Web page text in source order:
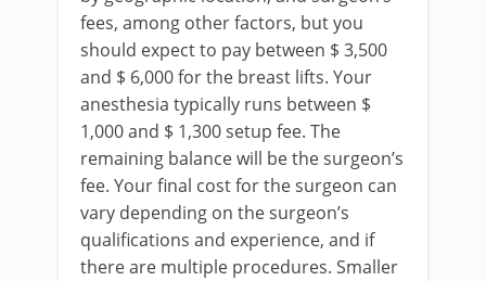
fees, among other factors, but you
should expect to pay between $ 3,500
and $ 6,000 for the breast lifts. Your
anesthesia typically runs between $
1,000 and $ 1,300 setup fee. The
remaining balance will be the surgeon’s
fee. Your final cost for the surgeon can
vary depending on the surgeon’s
qualifications and experience, and if
there are multiple procedures. Smaller